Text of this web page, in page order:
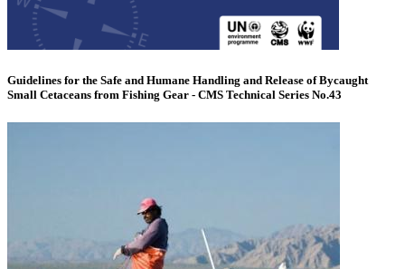
Guidelines for the Safe and Humane Handling and Release of Bycaught
Small Cetaceans from Fishing Gear - CMS Technical Series No.43